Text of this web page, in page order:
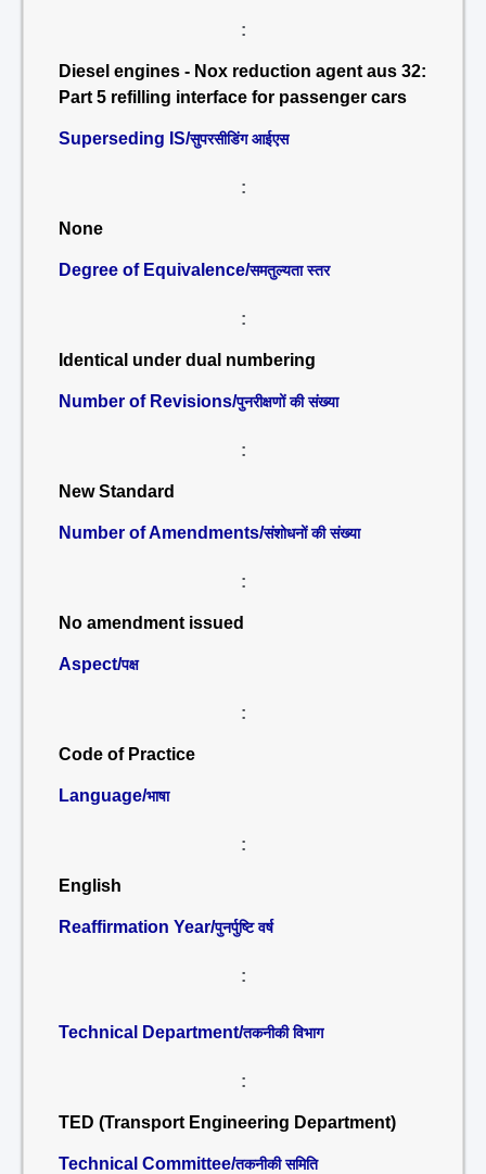
:
Diesel engines - Nox reduction agent aus 32:
Part 5 refilling interface for passenger cars
Superseding IS/सुपरसीडिंग आईएस
:
None
Degree of Equivalence/समतुल्यता स्तर
:
Identical under dual numbering
Number of Revisions/पुनरीक्षणों की संख्या
:
New Standard
Number of Amendments/संशोधनों की संख्या
:
No amendment issued
Aspect/पक्ष
:
Code of Practice
Language/भाषा
:
English
Reaffirmation Year/पुनर्पुष्टि वर्ष
:
Technical Department/तकनीकी विभाग
:
TED (Transport Engineering Department)
Technical Committee/तकनीकी समिति